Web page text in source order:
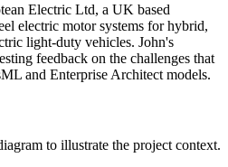
Electric Ltd, a UK based
electric motor systems for hybrid,
light-duty vehicles. John's
feedback on the challenges that
and Enterprise Architect models.
to illustrate the project context.